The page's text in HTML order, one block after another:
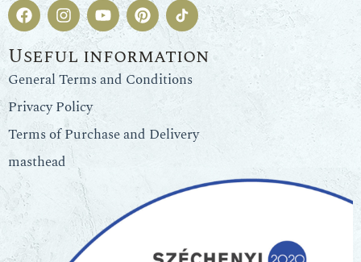
Useful information
General Terms and Conditions
Privacy Policy
Terms of Purchase and Delivery
masthead